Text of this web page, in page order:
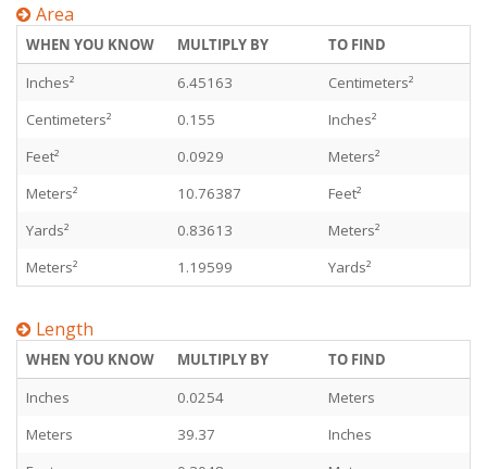
Area
WHEN YOU KNOW MULTIPLY BY
TO FIND
Inches²
6.45163
Centimeters²
Centimeters²
0.155
Inches²
Feet²
0.0929
Meters²
Meters²
10.76387
Feet²
Yards²
0.83613
Meters²
Meters²
1.19599 Yards²
Length
WHEN YOU KNOW MULTIPLY BY
TO FIND
Inches
0.0254
Meters
Meters
39.37
Inches